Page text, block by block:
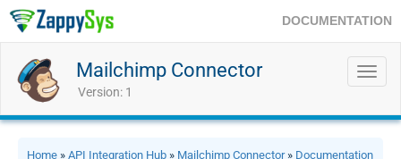
DOCUMENTATION
Mailchimp Connector
Version: 1
Home » API Integration Hub » Mailchimp Connector» Documentation